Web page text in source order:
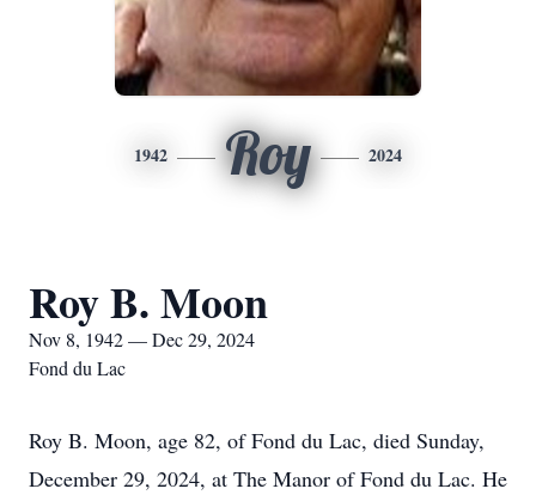
1942 Roy 2024
Roy B. Moon
Nov 8, 1942 — Dec 29, 2024
Fond du Lac
Roy B. Moon, age 82, of Fond du Lac, died Sunday,
December 29, 2024, at The Manor of Fond du Lac. He